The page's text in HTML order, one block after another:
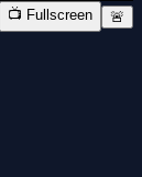
📺 Fullscreen 🚨